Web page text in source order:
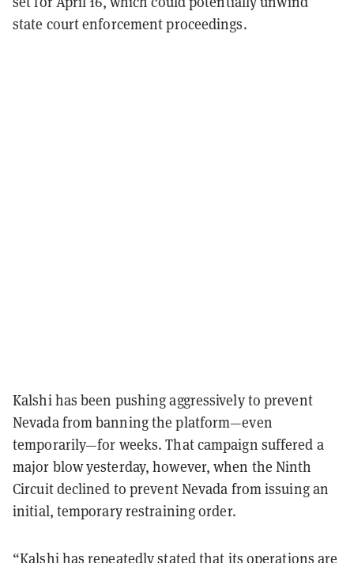
state court enforcement proceedings.
Kalshi has been pushing aggressively to prevent
Nevada from banning the platform—even
temporarily—for weeks. That campaign suffered a
major blow yesterday, however, when the Ninth
Circuit declined to prevent Nevada from issuing an
initial, temporary restraining order.
“Kalshi has repeatedly stated that its operations are